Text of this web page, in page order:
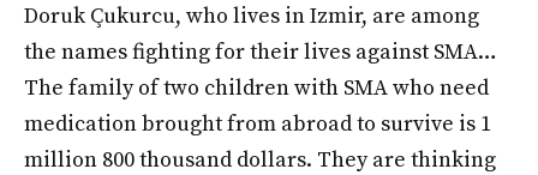
Doruk Çukurcu, who lives in Izmir, are among
the names fighting for their lives against SMA…
The family of two children with SMA who need
medication brought from abroad to survive is 1
million 800 thousand dollars. They are thinking